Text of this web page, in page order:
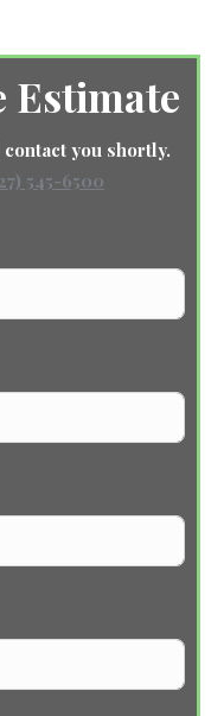
Estimate
you shortly.
545-6500